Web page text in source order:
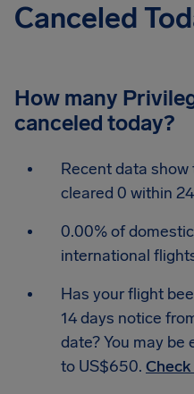
Canceled
How many
canceled today?
Recent data
cleared 0 within
0.00% of
international
Has your flight
14 days notice
date? You may
to US$650.